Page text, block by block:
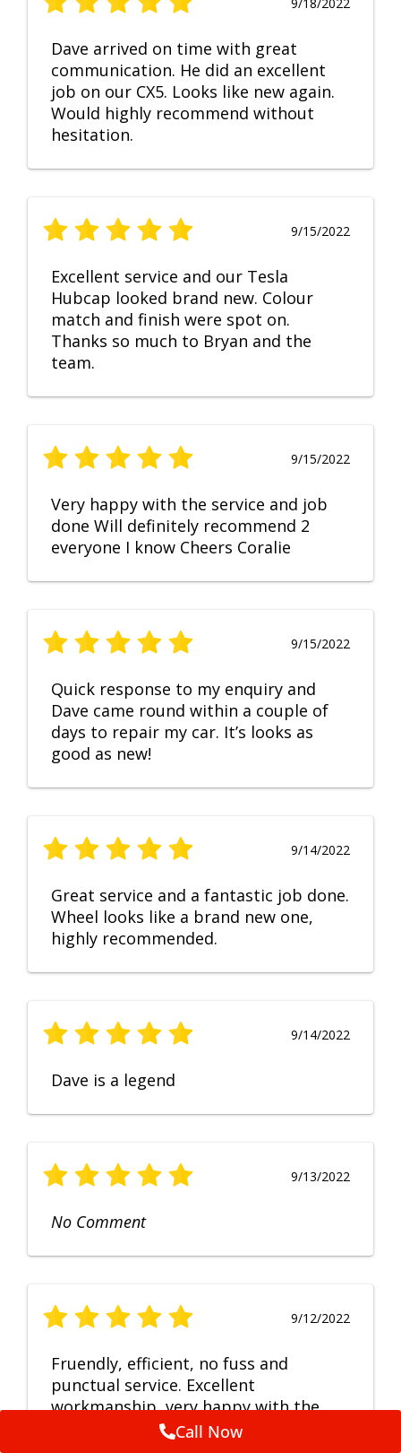
9/18/2022
Dave arrived on time with great
communication. He did an excellent
job on our CX5. Looks like new again.
Would highly recommend without
hesitation.
9/15/2022
Excellent service and our Tesla
Hubcap looked brand new. Colour
match and finish were spot on.
Thanks so much to Bryan and the
team.
9/15/2022
Very happy with the service and job
done Will definitely recommend 2
everyone I know Cheers Coralie
9/15/2022
Quick response to my enquiry and
Dave came round within a couple of
days to repair my car. It’s looks as
good as new!
9/14/2022
Great service and a fantastic job done.
Wheel looks like a brand new one,
highly recommended.
9/14/2022
Dave is a legend
9/13/2022
No Comment
9/12/2022
Fruendly, efficient, no fuss and
punctual service. Excellent
workmanship, very happy with the
Call Now